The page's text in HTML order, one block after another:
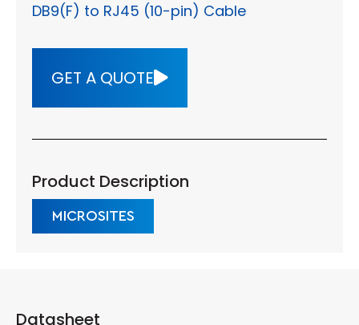
DB9(F) to RJ45 (10-pin) Cable
GET A QUOTE
Product Description
MICROSITES
Datasheet